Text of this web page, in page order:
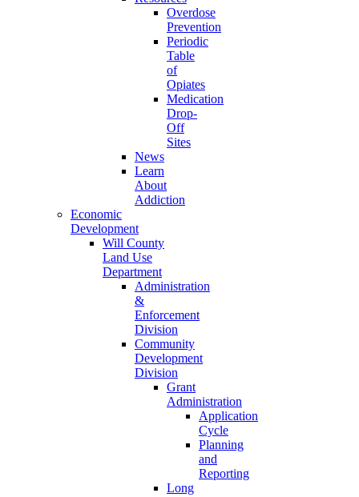
Overdose
Prevention
Periodic
Table
of
Opiates
Medication
Drop-
Off
Sites
News
Learn
About
Addiction
Economic
Development
Will County
Land Use
Department
Administration
&
Enforcement
Division
Community
Development
Division
Grant
Administration
Application
Cycle
Planning
and
Reporting
Long